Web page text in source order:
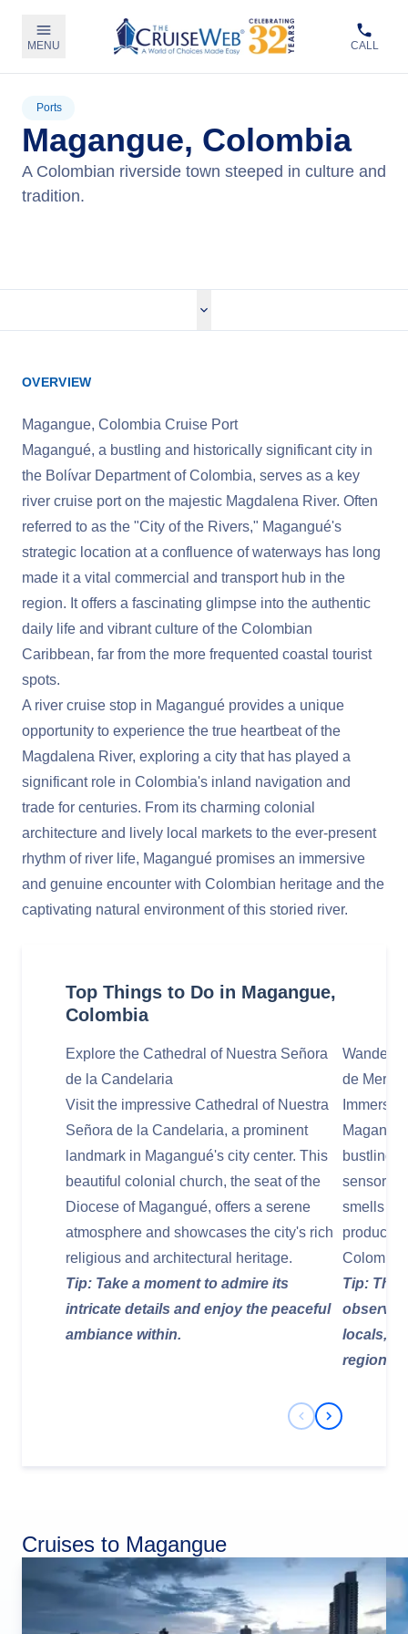
MENU CALL
Ports
Magangue, Colombia
A Colombian riverside town steeped in culture and
tradition.
OVERVIEW
Magangue, Colombia Cruise Port
Magangué, a bustling and historically significant city in
the Bolívar Department of Colombia, serves as a key
river cruise port on the majestic Magdalena River. Often
referred to as the "City of the Rivers," Magangué's
strategic location at a confluence of waterways has long
made it a vital commercial and transport hub in the
region. It offers a fascinating glimpse into the authentic
daily life and vibrant culture of the Colombian
Caribbean, far from the more frequented coastal tourist
spots.
A river cruise stop in Magangué provides a unique
opportunity to experience the true heartbeat of the
Magdalena River, exploring a city that has played a
significant role in Colombia's inland navigation and
trade for centuries. From its charming colonial
architecture and lively local markets to the ever-present
rhythm of river life, Magangué promises an immersive
and genuine encounter with Colombian heritage and the
captivating natural environment of this storied river.
Top Things to Do in Magangue,
Colombia
Explore the Cathedral of Nuestra Señora
de la Candelaria
Visit the impressive Cathedral of Nuestra
Señora de la Candelaria, a prominent
landmark in Magangué's city center. This
beautiful colonial church, the seat of the
Diocese of Magangué, offers a serene
atmosphere and showcases the city's rich
religious and architectural heritage.
Tip: Take a moment to admire its
intricate details and enjoy the peaceful
ambiance within.
Wander
de
Immerse
bustling
sensory
smells as
produce,
Tip: This
observe
locals,
regional
Previous Slide
Next Slide
Cruises to Magangue